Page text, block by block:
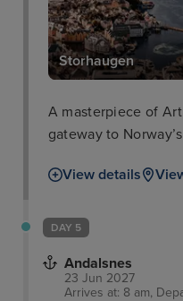
Storhaugen
A masterpiece of
gateway to
View details
DAY 5
Andalsnes
23 Jun 2027
Arrives at: 8 am,